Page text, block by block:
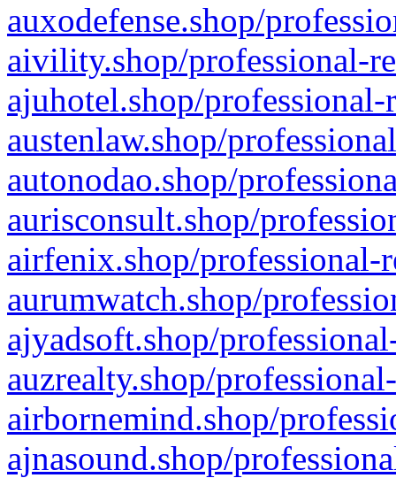
auxodefense.shop/
aivility.shop/professional-
ajuhotel.shop/
austenlaw.shop/
autonodao.shop/
aurisconsult.shop/
airfenix.shop/professional-
aurumwatch.shop/
ajyadsoft.shop/
auzrealty.shop/
airbornemind.shop/
ajnasound.shop/